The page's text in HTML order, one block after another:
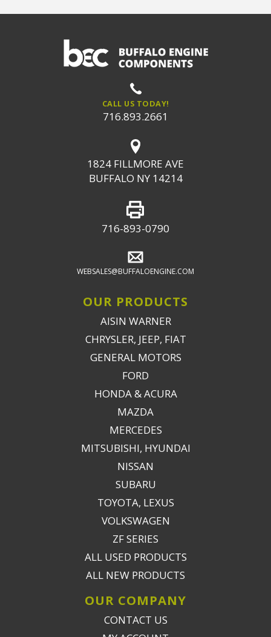
CALL US TODAY!
716.893.2661
1824 FILLMORE AVE
BUFFALO NY 14214
716-893-0790
WEBSALES@BUFFALOENGINE.COM
OUR PRODUCTS
AISIN WARNER
CHRYSLER, JEEP, FIAT
GENERAL MOTORS
FORD
HONDA & ACURA
MAZDA
MERCEDES
MITSUBISHI, HYUNDAI
NISSAN
SUBARU
TOYOTA, LEXUS
VOLKSWAGEN
ZF SERIES
ALL USED PRODUCTS
ALL NEW PRODUCTS
OUR COMPANY
CONTACT US